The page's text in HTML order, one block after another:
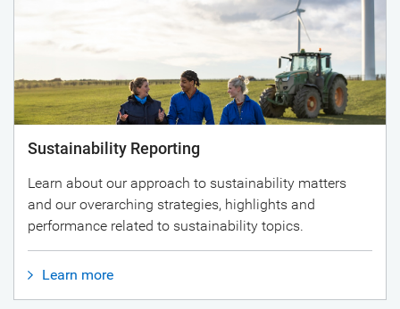
Sustainability Reporting
Learn about our approach to sustainability matters
and our overarching strategies, highlights and
performance related to sustainability topics.
Learn more